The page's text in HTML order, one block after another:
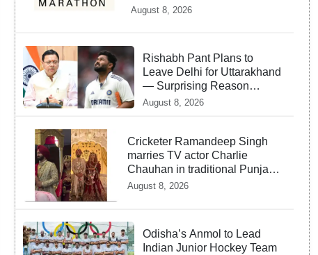
August 8, 2026
Rishabh Pant Plans to
Leave Delhi for Uttarakhand
— Surprising Reason
Behind his Midnight Post to
August 8, 2026
Cricketer Ramandeep Singh
marries TV actor Charlie
Chauhan in traditional Punjabi
ceremony
August 8, 2026
Odisha’s Anmol to Lead
Indian Junior Hockey Team